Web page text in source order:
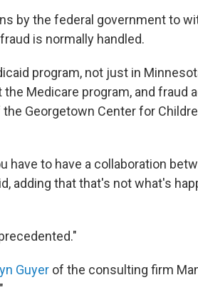
by the federal government to
is normally handled.
program, not just in
Medicare program, and fraud
the Georgetown Center for
have to have a collaboration
adding that that's not what's
Guyer of the consulting firm